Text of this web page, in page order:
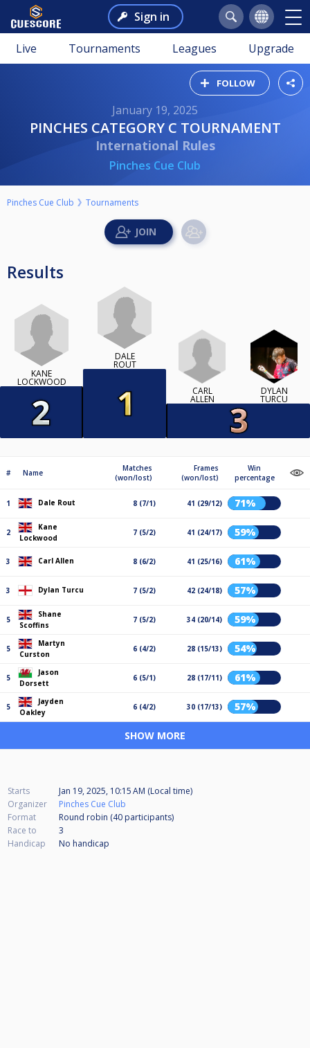
Sign in
Live Tournaments Leagues Upgrade
FOLLOW
January 19, 2025
PINCHES CATEGORY C TOURNAMENT
International Rules
Pinches Cue Club
Pinches Cue Club Tournaments
Results
KANE
LOCKWOOD
DALE
ROUT
CARL
ALLEN
DYLAN
TURCU
# Name
Matches
(won/lost)
Frames
(won/lost)
Win
percentage
1 Dale Rout 8 (7/1) 41 (29/12) 71%
2
Kane
Lockwood
7 (5/2) 41 (24/17) 59%
3 Carl Allen 8 (6/2) 41 (25/16) 61%
3 Dylan Turcu 7 (5/2) 42 (24/18) 57%
5
Shane
Scoffins
7 (5/2) 34 (20/14) 59%
5
Martyn
Curston
6 (4/2) 28 (15/13) 54%
5
Jason
Dorsett
6 (5/1) 28 (17/11) 61%
5
Jayden
Oakley
6 (4/2) 30 (17/13) 57%
SHOW MORE
Starts
Jan 19, 2025, 10:15 AM (Local time)
Organizer
Pinches Cue Club
Format
Round robin (40 participants)
Race to
3
Handicap
No handicap